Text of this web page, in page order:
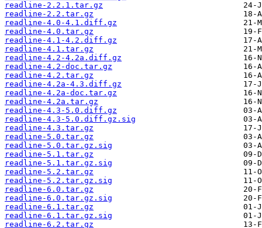
readline-2.2.1.tar.gz
readline-2.2.tar.gz
readline-4.0-4.1.diff.gz
readline-4.0.tar.gz
readline-4.1-4.2.diff.gz
readline-4.1.tar.gz
readline-4.2-4.2a.diff.gz
readline-4.2-doc.tar.gz
readline-4.2.tar.gz
readline-4.2a-4.3.diff.gz
readline-4.2a-doc.tar.gz
readline-4.2a.tar.gz
readline-4.3-5.0.diff.gz
readline-4.3-5.0.diff.gz.sig
readline-4.3.tar.gz
readline-5.0.tar.gz
readline-5.0.tar.gz.sig
readline-5.1.tar.gz
readline-5.1.tar.gz.sig
readline-5.2.tar.gz
readline-5.2.tar.gz.sig
readline-6.0.tar.gz
readline-6.0.tar.gz.sig
readline-6.1.tar.gz
readline-6.1.tar.gz.sig
readline-6.2.tar.gz